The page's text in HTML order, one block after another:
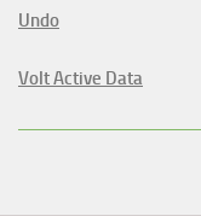
Undo
Volt Active Data